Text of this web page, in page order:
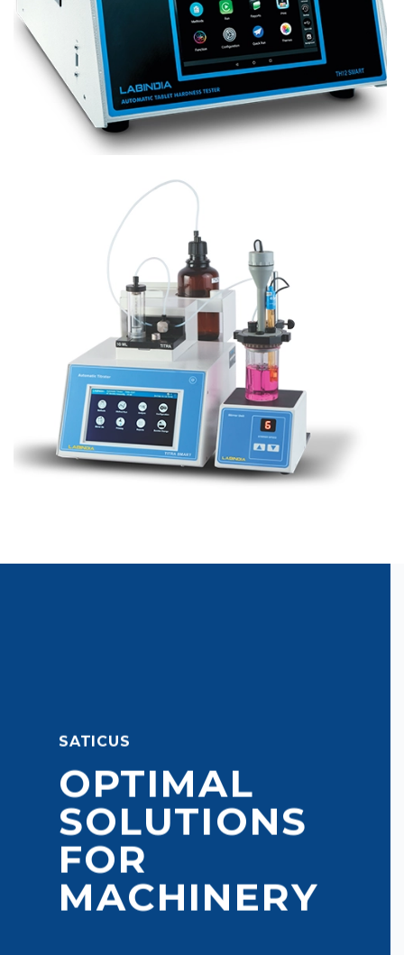
SATICUS
OPTIMAL
SOLUTIONS
FOR
MACHINERY